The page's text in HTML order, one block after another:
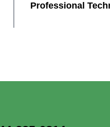
Professional